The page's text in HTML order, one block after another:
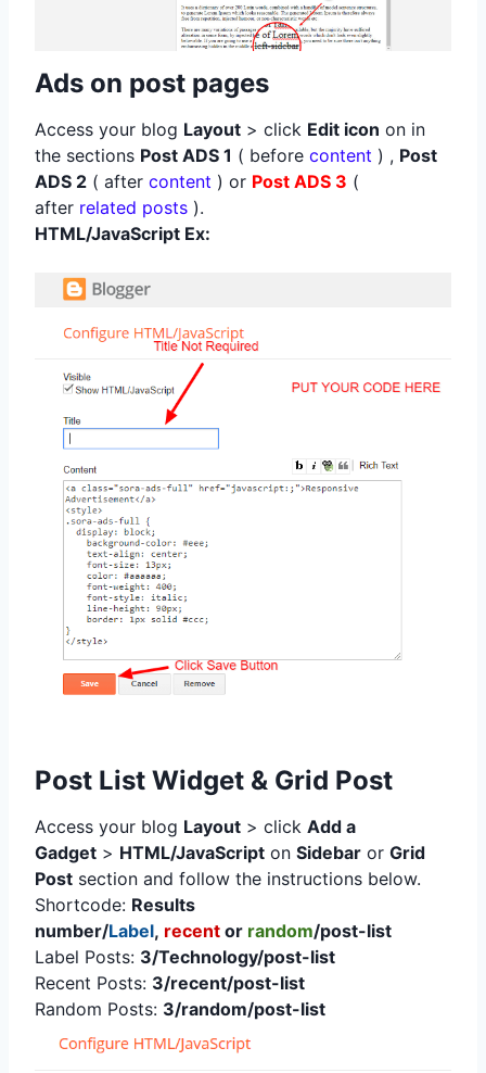
Ads on post pages
Access your blog Layout > click Edit icon on in
the sections Post ADS 1 ( before content ) , Post
ADS 2 ( after content ) or Post ADS 3 (
after related posts ).
HTML/JavaScript Ex:
Post List Widget & Grid Post
Access your blog Layout > click Add a
Gadget > HTML/JavaScript on Sidebar or Grid
Post section and follow the instructions below.
Shortcode: Results
number/Label, recent or random/post-list
Label Posts: 3/Technology/post-list
Recent Posts: 3/recent/post-list
Random Posts: 3/random/post-list